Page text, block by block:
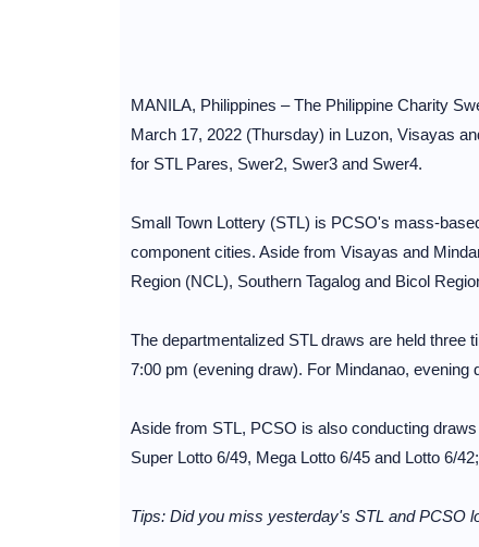
MANILA, Philippines – The Philippine Charity
March 17, 2022 (Thursday) in Luzon, Visayas
for STL Pares, Swer2, Swer3 and Swer4.
Small Town Lottery (STL) is PCSO's mass-
component cities. Aside from Visayas and
Region (NCL), Southern Tagalog and Bicol
The departmentalized STL draws are held three
7:00 pm (evening draw). For Mindanao,
Aside from STL, PCSO is also conducting
Super Lotto 6/49, Mega Lotto 6/45 and Lotto 6/
Tips: Did you miss yesterday's STL and PCSO